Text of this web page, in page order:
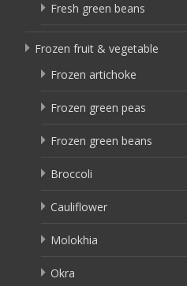
Fresh green beans
Frozen fruit & vegetable
Frozen artichoke
Frozen green peas
Frozen green beans
Broccoli
Cauliflower
Molokhia
Okra